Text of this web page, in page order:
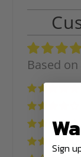
Based
Sign